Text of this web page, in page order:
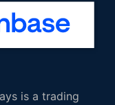
is a trading